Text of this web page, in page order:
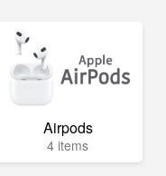
Airpods
4 items